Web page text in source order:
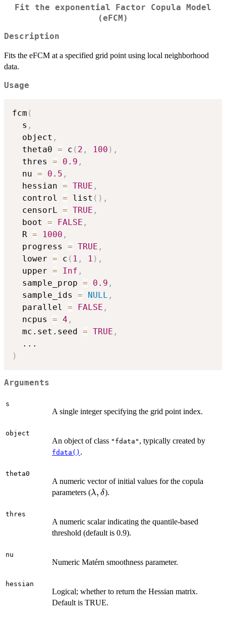
Fit the exponential Factor Copula Model
(eFCM)
Description
Fits the eFCM at a specified grid point using local neighborhood
data.
Usage
fcm (
  s
,
  object
,
  theta0
= c ( 2 , 100 ) ,
  thres
= 0.9 ,
  nu
= 0.5 ,
  hessian
= TRUE ,
  control
= list ( ) ,
  censorL
= TRUE ,
  boot
= FALSE ,
  R
= 1000 ,
  progress
= TRUE ,
  lower
= c ( 1 , 1 ) ,
  upper
= Inf ,
  sample_prop
= 0.9 ,
  sample_ids
= NULL ,
  parallel
= FALSE ,
  ncpus
= 4 ,
  mc.set.seed
= TRUE ,
...
)
Arguments
s
A single integer specifying the grid point index.
object
An object of class "fdata" , typically created by
fdata() .
theta0
A numeric vector of initial values for the copula
parameters (\lambda,
λ, δ).
thres
A numeric scalar indicating the quantile-based
threshold (default is 0.9).
nu
Numeric Matérn smoothness parameter.
hessian
Logical; whether to return the Hessian matrix.
Default is TRUE.